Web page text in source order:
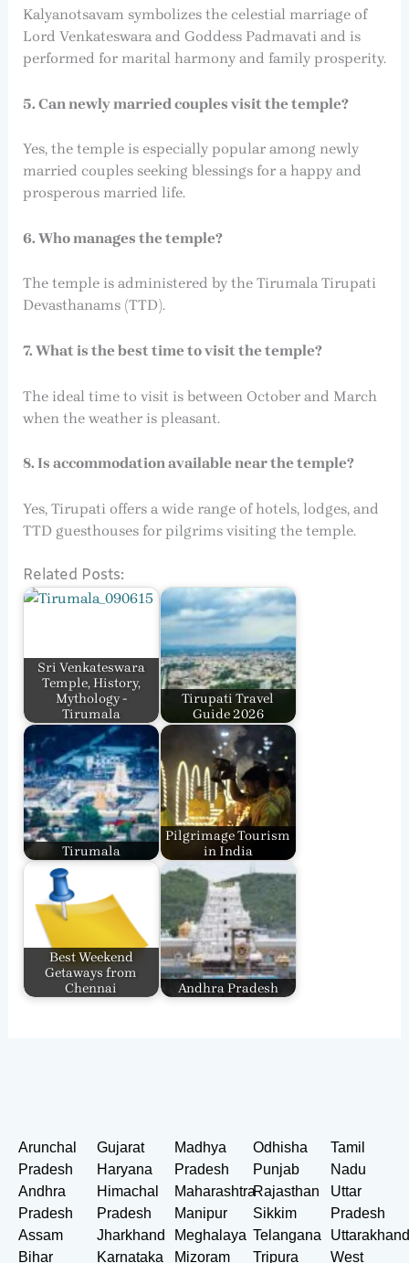
Kalyanotsavam symbolizes the celestial marriage of
Lord Venkateswara and Goddess Padmavati and is
performed for marital harmony and family prosperity.
5. Can newly married couples visit the temple?
Yes, the temple is especially popular among newly
married couples seeking blessings for a happy and
prosperous married life.
6. Who manages the temple?
The temple is administered by the Tirumala Tirupati
Devasthanams (TTD).
7. What is the best time to visit the temple?
The ideal time to visit is between October and March
when the weather is pleasant.
8. Is accommodation available near the temple?
Yes, Tirupati offers a wide range of hotels, lodges, and
TTD guesthouses for pilgrims visiting the temple.
Related Posts:
Sri Venkateswara
Temple, History,
Mythology -
Tirumala
Tirupati Travel
Guide 2026
Tirumala
Pilgrimage Tourism
in India
Best Weekend
Getaways from
Chennai
Andhra Pradesh
Arunchal
Pradesh
Andhra
Pradesh
Assam
Bihar
Gujarat
Haryana
Himachal
Pradesh
Jharkhand
Karnataka
Madhya
Pradesh
Maharashtra
Manipur
Meghalaya
Mizoram
Odhisha
Punjab
Rajasthan
Sikkim
Telangana
Tripura
Tamil
Nadu
Uttar
Pradesh
West